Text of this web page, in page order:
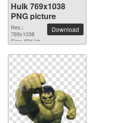
Hulk 769x1038
PNG picture
Res.:
769x1038
Size: 694 kb
Download